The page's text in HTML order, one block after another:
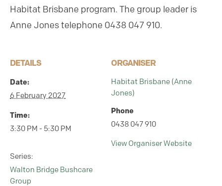
Habitat Brisbane program. The group leader is
Anne Jones telephone 0438 047 910.
DETAILS
Date:
6 February 2027
Time:
3:30 PM - 5:30 PM
Series:
Walton Bridge Bushcare
Group
ORGANISER
Habitat Brisbane (Anne
Jones)
Phone
0438 047 910
View Organiser Website